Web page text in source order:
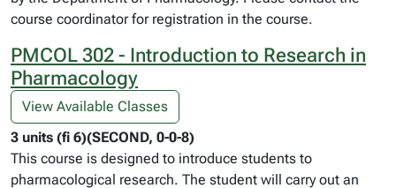
course coordinator for registration in the course.
PMCOL 302 - Introduction to Research in
Pharmacology
View Available Classes
3 units (fi 6)(SECOND, 0-0-8)
This course is designed to introduce students to
pharmacological research. The student will carry out an